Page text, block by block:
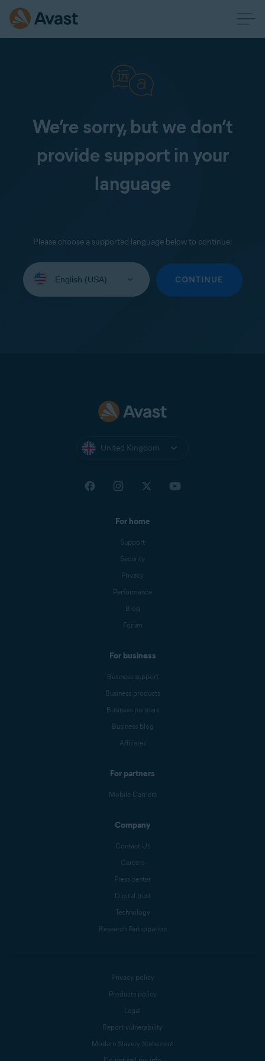
We’re sorry, but we don’t
provide support in your
language
Please choose a supported language below to continue:
your
CONTINUE
United Kingdom
For home
Support
Security
Privacy
Performance
Blog
Forum
For business
Business support
Business products
Business partners
Business blog
Affiliates
For partners
Mobile Carriers
Company
Contact Us
Careers
Press center
Digital trust
Technology
Research Participation
Privacy policy
Products policy
Legal
Report vulnerability
Modern Slavery Statement